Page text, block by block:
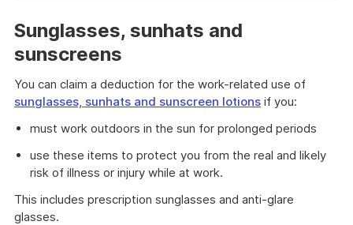
example
Sunglasses, sunhats and
sunscreens
You can claim a deduction for the work-related use of
sunglasses, sunhats and sunscreen lotions if you:
must work outdoors in the sun for prolonged periods
use these items to protect you from the real and likely
risk of illness or injury while at work.
This includes prescription sunglasses and anti-glare
glasses.